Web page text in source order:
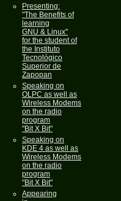
Presenting:
"The Benefits of
learning
GNU & Linux"
for the student of
the Instituto
Tecnológico
Superior de
Zapopan
Speaking on
OLPC as well as
Wireless Modems
on the radio
program
"Bit X Bit"
Speaking on
KDE 4 as well as
Wireless Modems
on the radio
program
"Bit X Bit"
Appearing